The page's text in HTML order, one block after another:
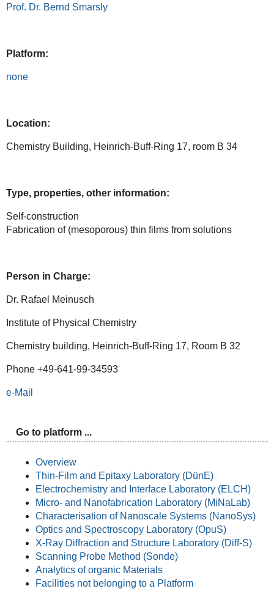
Prof. Dr. Bernd Smarsly
Platform:
none
Location:
Chemistry Building, Heinrich-Buff-Ring 17, room B 34
Type, properties, other information:
Self-construction
Fabrication of (mesoporous) thin films from solutions
Person in Charge:
Dr. Rafael Meinusch
Institute of Physical Chemistry
Chemistry building, Heinrich-Buff-Ring 17, Room B 32
Phone +49-641-99-34593
e-Mail
Go to platform ...
Overview
Thin-Film and Epitaxy Laboratory (DünE)
Electrochemistry and Interface Laboratory (ELCH)
Micro- and Nanofabrication Laboratory (MiNaLab)
Characterisation of Nanoscale Systems (NanoSys)
Optics and Spectroscopy Laboratory (OpuS)
X-Ray Diffraction and Structure Laboratory (Diff-S)
Scanning Probe Method (Sonde)
Analytics of organic Materials
Facilities not belonging to a Platform